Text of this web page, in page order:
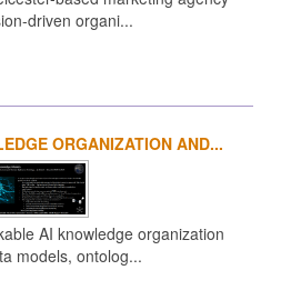
driven organi...
ORGANIZATION AND...
AI knowledge organization
models, ontolog...